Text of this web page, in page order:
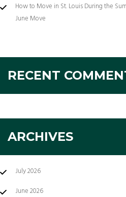
How to Move in St. Louis During the
June Move
RECENT
ARCHIVES
July 2026
June 2026